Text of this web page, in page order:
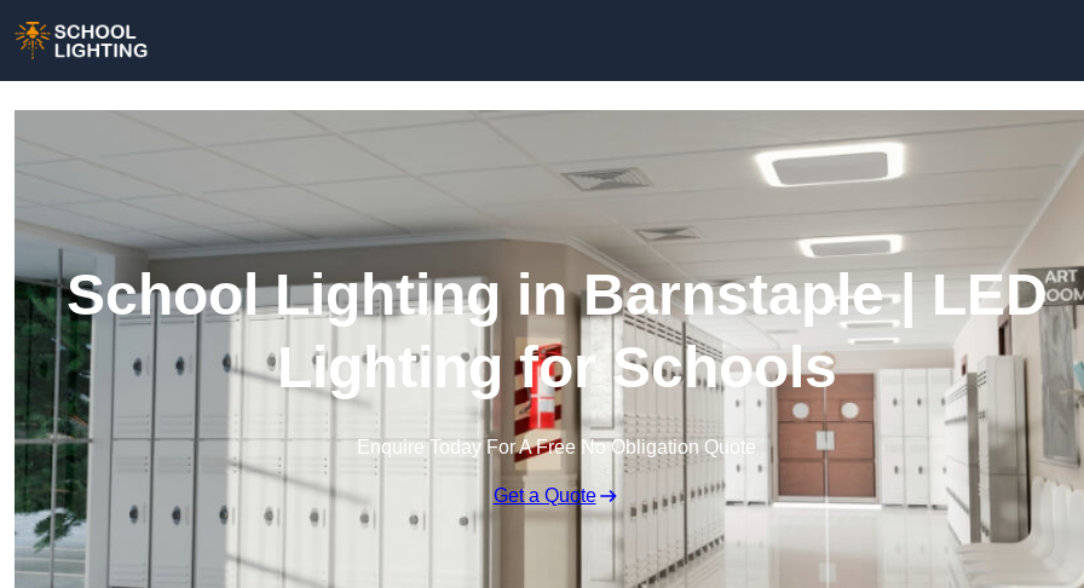
School Lighting in Barnstaple | LED
Lighting for Schools
Enquire Today For A Free No Obligation Quote
Get a Quote